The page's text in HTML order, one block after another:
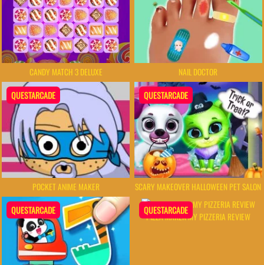
CANDY MATCH 3 DELUXE NAIL DOCTOR
QUESTARCADE
POCKET ANIME MAKER
QUESTARCADE
SCARY MAKEOVER HALLOWEEN PET SALON
QUESTARCADE QUESTARCADE
PIZZA MAKER MY PIZZERIA REVIEW